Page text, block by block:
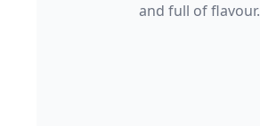
and full of flavour.